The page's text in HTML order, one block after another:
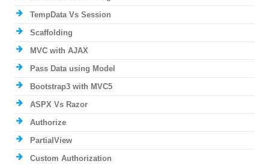
TempData Vs Session
Scaffolding
MVC with AJAX
Pass Data using Model
Bootstrap3 with MVC5
ASPX Vs Razor
Authorize
PartialView
Custom Authorization